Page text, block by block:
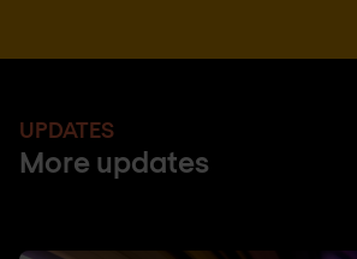
UPDATES
More updates